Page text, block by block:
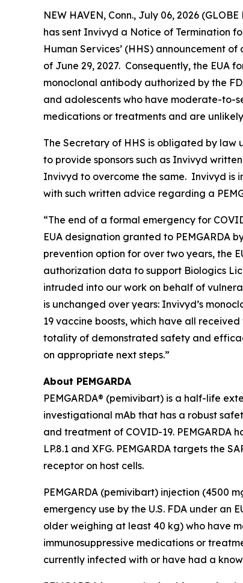
NEW HAVEN, Conn., July 06, 2026
has sent Invivyd a Notice of Termination
Human Services’ (HHS) announcement
of June 29, 2027. Consequently, the EUA
monoclonal antibody authorized by the
and adolescents who have moderate-to-
medications or treatments and are
The Secretary of HHS is obligated by law
to provide sponsors such as Invivyd
Invivyd to overcome the same. Invivyd is
with such written advice regarding a
“The end of a formal emergency for
EUA designation granted to PEMGARDA
prevention option for over two years, the
authorization data to support Biologics
intruded into our work on behalf of
is unchanged over years: Invivyd’s
19 vaccine boosts, which have all
totality of demonstrated safety and
on appropriate next steps.”
About PEMGARDA
PEMGARDA® (pemivibart) is a half-life
investigational mAb that has a robust
and treatment of COVID-19. PEMGARDA
LP.8.1 and XFG. PEMGARDA targets the
receptor on host cells.
PEMGARDA (pemivibart) injection (4500
emergency use by the U.S. FDA under an
older weighing at least 40 kg) who have
immunosuppressive medications or
currently infected with or have had a